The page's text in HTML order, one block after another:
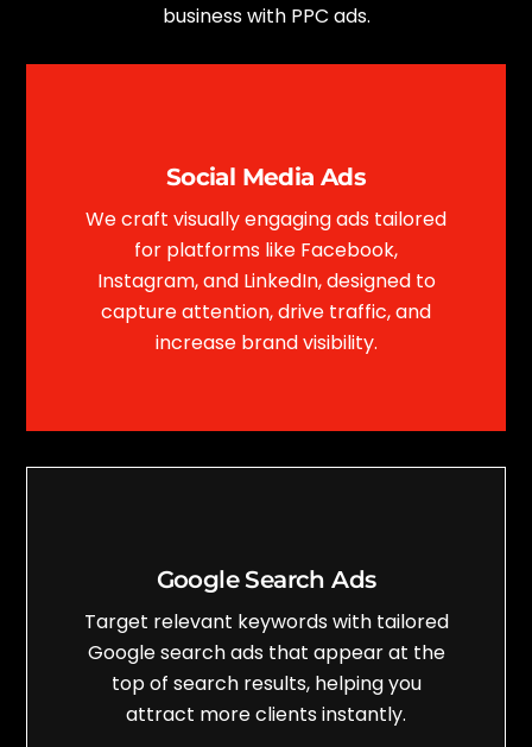
business with PPC ads.
Social Media Ads
We craft visually engaging ads tailored
for platforms like Facebook,
Instagram, and LinkedIn, designed to
capture attention, drive traffic, and
increase brand visibility.
Google Search Ads
Target relevant keywords with tailored
Google search ads that appear at the
top of search results, helping you
attract more clients instantly.